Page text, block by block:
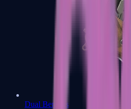
Dual Berettas